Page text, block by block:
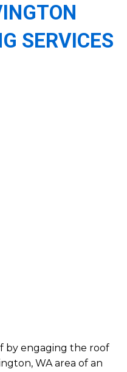
SERVICES
by engaging the roof
WA area of an